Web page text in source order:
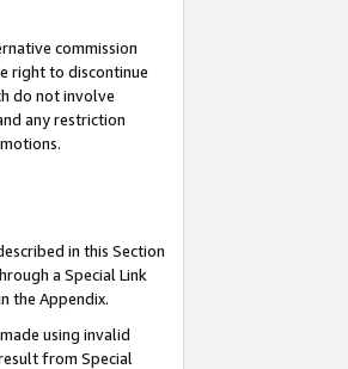
commission
right to discontinue
do not involve
any restriction
in this Section
a Special Link
the Appendix.
using invalid
from Special